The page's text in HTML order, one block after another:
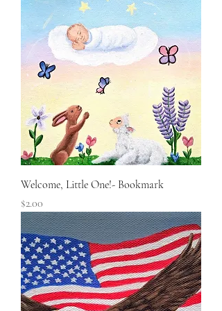
Welcome, Little One!- Bookmark
Price
$2.00